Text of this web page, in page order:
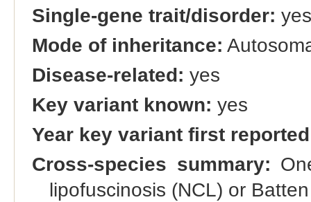
Single-gene trait/disorder: yes
Mode of inheritance:
Disease-related: yes
Key variant known: yes
Year key variant first
Cross-species summary:
lipofuscinosis (NCL) or